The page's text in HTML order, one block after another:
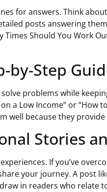
for answers. Think
posts answering
Times Should You Work
by-Step
problems while
a Low Income” or “How
well because they provide
Stories
If you’ve
your journey. A post
in readers who relate